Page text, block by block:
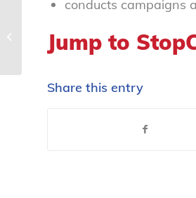
conducts campaigns
Jump to
Share this entry
We Listen, Educate, Advocate